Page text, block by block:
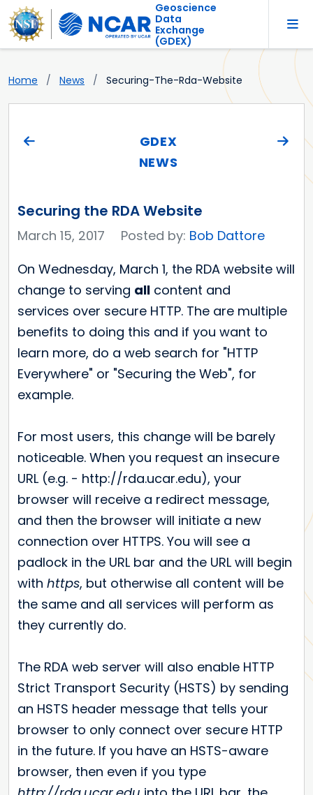
Geoscience
Data
Exchange
(GDEX)
Home News Securing-The-Rda-Website
GDEX
NEWS
Securing the RDA Website
March 15, 2017 Posted by: Bob Dattore
On Wednesday, March 1, the RDA website will
change to serving all content and
services over secure HTTP. The are multiple
benefits to doing this and if you want to
learn more, do a web search for "HTTP
Everywhere" or "Securing the Web", for
example.
For most users, this change will be barely
noticeable. When you request an insecure
URL (e.g. - http://rda.ucar.edu), your
browser will receive a redirect message,
and then the browser will initiate a new
connection over HTTPS. You will see a
padlock in the URL bar and the URL will begin
with https, but otherwise all content will be
the same and all services will perform as
they currently do.
The RDA web server will also enable HTTP
Strict Transport Security (HSTS) by sending
an HSTS header message that tells your
browser to only connect over secure HTTP
in the future. If you have an HSTS-aware
browser, then even if you type